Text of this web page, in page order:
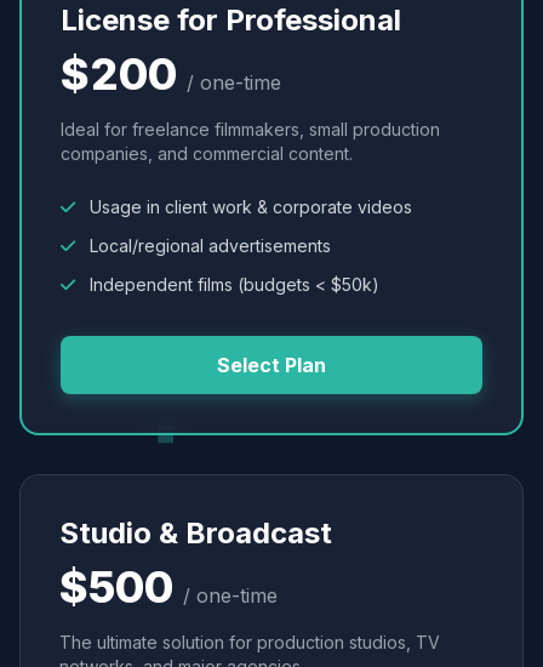
License for Professional
$200 / one-time
Ideal for freelance filmmakers, small production
companies, and commercial content.
Usage in client work & corporate videos
Local/regional advertisements
Independent films (budgets < $50k)
Select Plan
Studio & Broadcast
$500 / one-time
The ultimate solution for production studios, TV